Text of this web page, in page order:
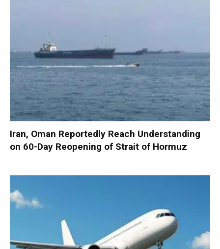
Iran, Oman Reportedly Reach Understanding
on 60-Day Reopening of Strait of Hormuz